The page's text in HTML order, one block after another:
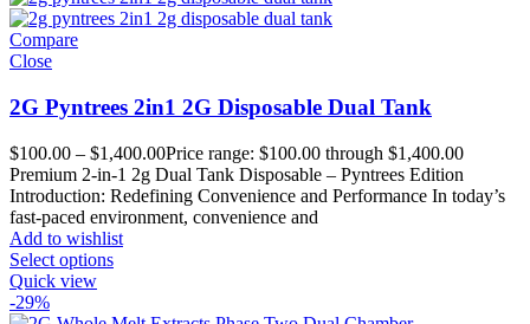
Compare
Close
2G Pyntrees 2in1 2G Disposable Dual Tank
$100.00 – $1,400.00Price range: $100.00 through $1,400.00
Premium 2-in-1 2g Dual Tank Disposable – Pyntrees Edition
Introduction: Redefining Convenience and Performance In today’s
fast-paced environment, convenience and
Add to wishlist
Select options
Quick view
-29%